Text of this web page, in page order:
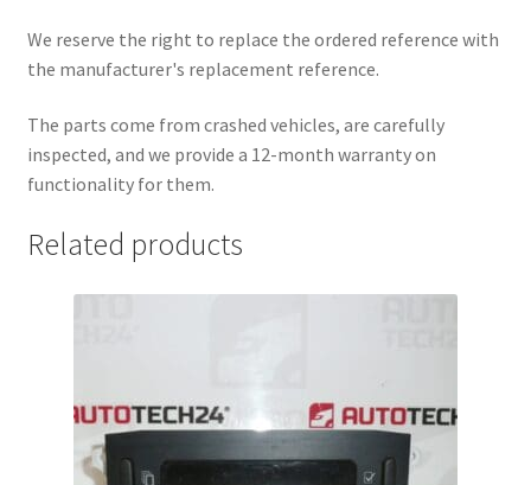
We reserve the right to replace the ordered reference with
the manufacturer's replacement reference.
The parts come from crashed vehicles, are carefully
inspected, and we provide a 12-month warranty on
functionality for them.
Related products